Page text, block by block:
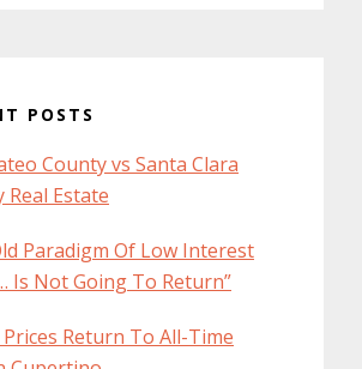
POSTS
County vs Santa Clara
Real Estate
Paradigm Of Low Interest
Is Not Going To Return”
Return To All-Time